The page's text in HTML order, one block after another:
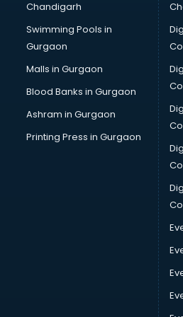
Bridal Makeup Artist services in
Bridal Mehendi Artists services in
Broadband Internet Service
visakhapatnam
Brochure Printing services in
Bulk SMS services in
Bullet on Rent services in
Bus on Rent services in
Business Advisory services in
Cab services in visakhapatnam
Cab on Rent services in
Cake Delivery services in
Camera on Rent services in
Car Cleaning services in
Car Decorators services in
Car Denting Painting services in
Car driver on Rent services in
Car Insurance Agents services in
Chandigarh
Swimming Pools in
Gurgaon
Malls in Gurgaon
Blood Banks in Gurgaon
Ashram in Gurgaon
Printing Press in Gurgaon